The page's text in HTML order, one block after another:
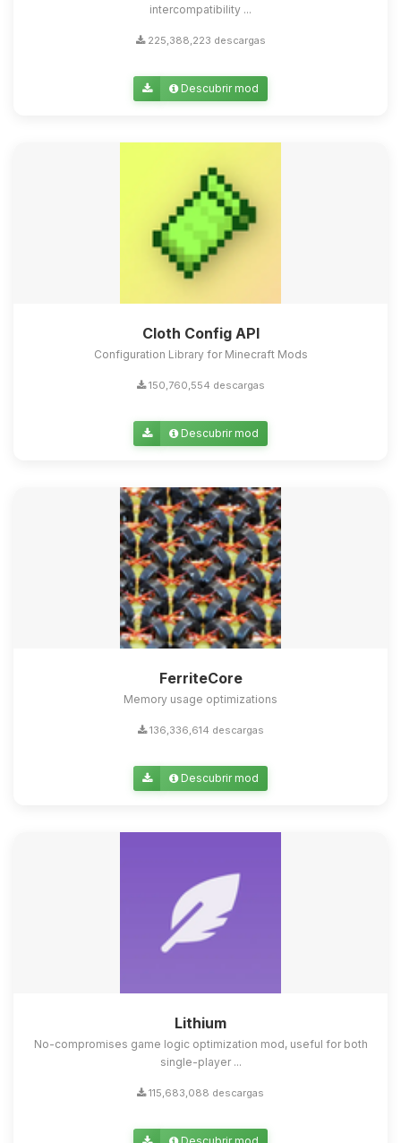
intercompatibility ...
225,388,223 descargas
Descubrir mod
Cloth Config API
Configuration Library for Minecraft Mods
150,760,554 descargas
Descubrir mod
FerriteCore
Memory usage optimizations
136,336,614 descargas
Descubrir mod
Lithium
No-compromises game logic optimization mod, useful for both
single-player ...
115,683,088 descargas